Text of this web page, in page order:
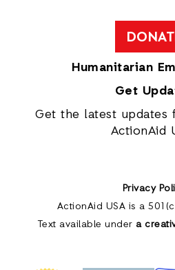
Humanitarian
Get
Get the latest updates
ActionAid
Privacy
ActionAid USA is a
Text available under a